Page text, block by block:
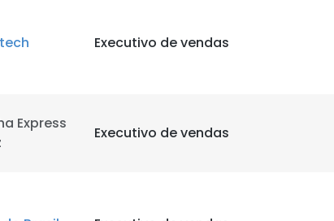
Executivo de vendas
Express
Executivo de vendas